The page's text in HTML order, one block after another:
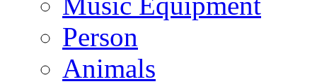
Person
Animals